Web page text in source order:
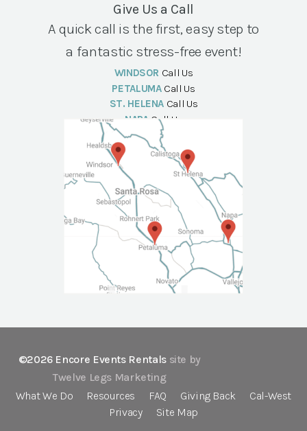
Give Us a Call
A quick call is the first, easy step to
a fantastic stress-free event!
WINDSOR Call Us
PETALUMA Call Us
ST. HELENA Call Us
NAPA Call Us
©2026 Encore Events Rentals site by
Twelve Legs Marketing
What We Do
Resources FAQ Giving Back
Cal-West
Privacy
Site Map